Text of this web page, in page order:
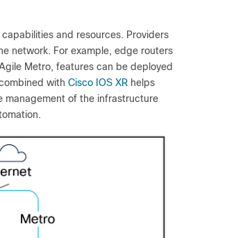
and resources. Providers
network. For example, edge routers
Metro, features can be deployed
with Cisco IOS XR helps
management of the infrastructure